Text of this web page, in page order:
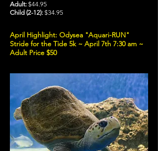
Adult: $44.95
Child (2-12): $34.95
April Highlight: Odysea "Aquari-RUN"
Stride for the Tide 5k ~ April 7th 7:30 am ~
Adult Price $50